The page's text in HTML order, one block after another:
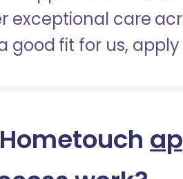
exceptional care
good fit for us,